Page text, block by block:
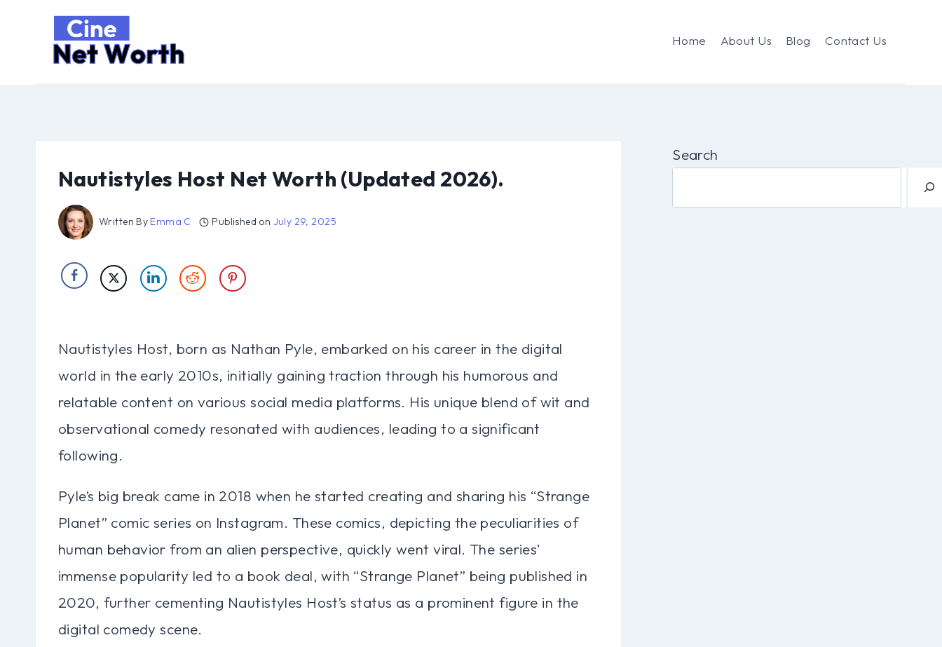
Home About Us Blog Contact Us
Nautistyles Host Net Worth (Updated 2026).
Written By Emma C Published on July 29, 2025
Nautistyles Host, born as Nathan Pyle, embarked on his career in the digital
world in the early 2010s, initially gaining traction through his humorous and
relatable content on various social media platforms. His unique blend of wit and
observational comedy resonated with audiences, leading to a significant
following.
Pyle’s big break came in 2018 when he started creating and sharing his “Strange
Planet” comic series on Instagram. These comics, depicting the peculiarities of
human behavior from an alien perspective, quickly went viral. The series’
immense popularity led to a book deal, with “Strange Planet” being published in
2020, further cementing Nautistyles Host’s status as a prominent figure in the
digital comedy scene.
Search